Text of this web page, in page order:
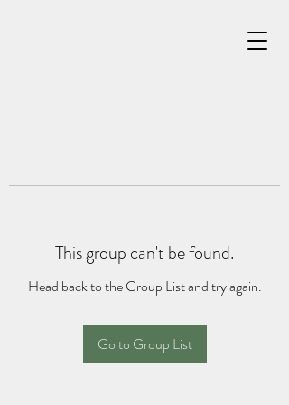
This group can't be found.
Head back to the Group List and try again.
Go to Group List